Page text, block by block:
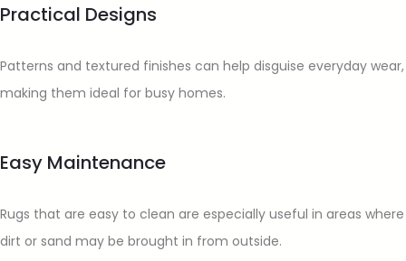
Practical Designs
Patterns and textured finishes can help disguise everyday wear,
making them ideal for busy homes.
Easy Maintenance
Rugs that are easy to clean are especially useful in areas where
dirt or sand may be brought in from outside.